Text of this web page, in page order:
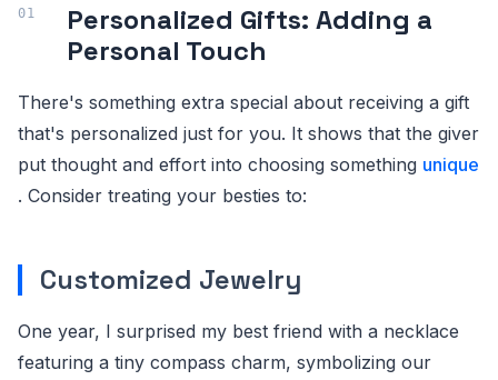
Personalized Gifts: Adding a
Personal Touch
There's something extra special about receiving a gift
that's personalized just for you. It shows that the giver
put thought and effort into choosing something unique
. Consider treating your besties to:
Customized Jewelry
One year, I surprised my best friend with a necklace
featuring a tiny compass charm, symbolizing our